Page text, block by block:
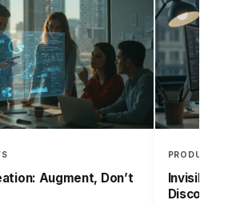
Augment, Don’t
PRODUCT
Invisible